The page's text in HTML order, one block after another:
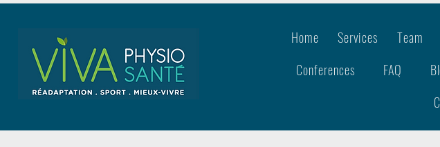
Home Services Team
Conferences
FAQ